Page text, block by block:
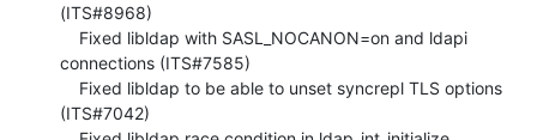
(ITS#8968)
connections (ITS#7585)
(ITS#7042)